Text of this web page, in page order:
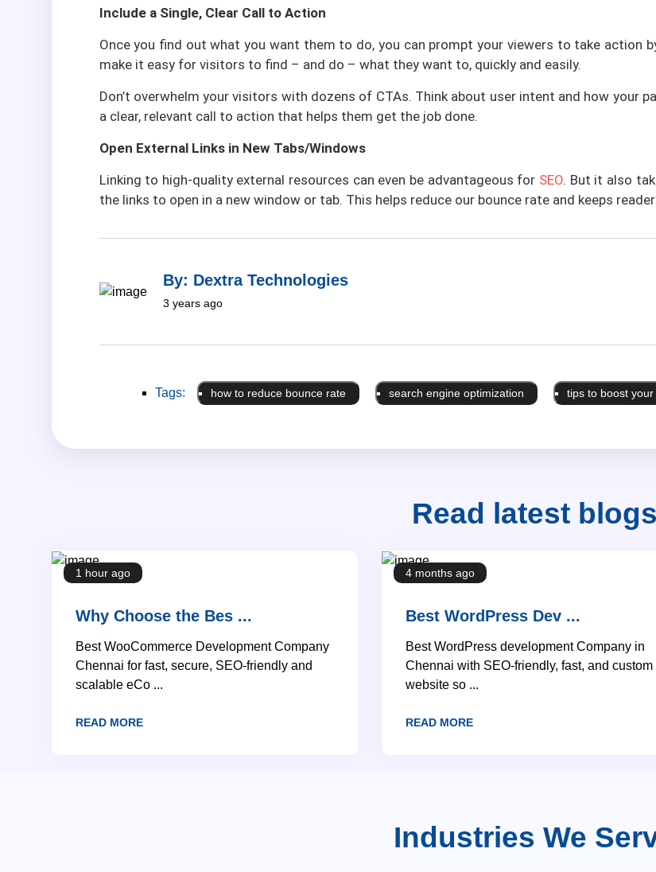
Include a Single, Clear Call to Action
Once you find out what you want them to do, you can prompt your viewers to take action
make it easy for visitors to find – and do – what they want to, quickly and easily.
Don’t overwhelm your visitors with dozens of CTAs. Think about user intent and how your
a clear, relevant call to action that helps them get the job done.
Open External Links in New Tabs/Windows
Linking to high-quality external resources can even be advantageous for SEO. But it also
the links to open in a new window or tab. This helps reduce our bounce rate and keeps
By: Dextra Technologies
3 years ago
Tags: how to reduce bounce rate search engine optimization tips to boost
Read latest blogs
1 hour ago
Why Choose the Bes ...
Best WooCommerce Development Company
Chennai for fast, secure, SEO-friendly and
scalable eCo ...
READ MORE
4 months ago
Best WordPress Dev ...
Best WordPress development Company in
Chennai with SEO-friendly, fast, and custom
website so ...
READ MORE
Industries We